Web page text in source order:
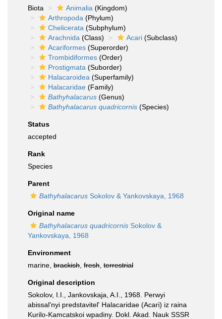
Biota
Animalia (Kingdom)
Arthropoda (Phylum)
Chelicerata (Subphylum)
Arachnida (Class) Acari (Subclass)
Acariformes (Superorder)
Trombidiformes (Order)
Prostigmata (Suborder)
Halacaroidea (Superfamily)
Halacaridae (Family)
Bathyhalacarus (Genus)
Bathyhalacarus quadricornis (Species)
Status
accepted
Rank
Species
Parent
Bathyhalacarus Sokolov & Yankovskaya, 1968
Original name
Bathyhalacarus quadricornis Sokolov &
Yankovskaya, 1968
Environment
marine, brackish fresh terrestrial
Original description
Sokolov, I.I., Jankovskaja, A.I., 1968. Perwyi
abissal'nyi predstavitel' Halacaridae (Acari) iz raina
Kurilo-Kamcatskoi wpadiny. Dokl. Akad. Nauk SSSR